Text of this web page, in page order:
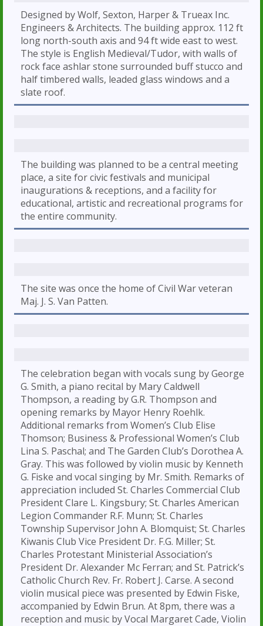
Designed by Wolf, Sexton, Harper & Trueax Inc.
Engineers & Architects. The building approx. 112 ft
long north-south axis and 94 ft wide east to west.
The style is English Medieval/Tudor, with walls of
rock face ashlar stone surrounded buff stucco and
half timbered walls, leaded glass windows and a
slate roof.
The building was planned to be a central meeting
place, a site for civic festivals and municipal
inaugurations & receptions, and a facility for
educational, artistic and recreational programs for
the entire community.
The site was once the home of Civil War veteran
Maj. J. S. Van Patten.
The celebration began with vocals sung by George
G. Smith, a piano recital by Mary Caldwell
Thompson, a reading by G.R. Thompson and
opening remarks by Mayor Henry Roehlk.
Additional remarks from Women’s Club Elise
Thomson; Business & Professional Women’s Club
Lina S. Paschal; and The Garden Club’s Dorothea A.
Gray. This was followed by violin music by Kenneth
G. Fiske and vocal singing by Mr. Smith. Remarks of
appreciation included St. Charles Commercial Club
President Clare L. Kingsbury; St. Charles American
Legion Commander R.F. Munn; St. Charles
Township Supervisor John A. Blomquist; St. Charles
Kiwanis Club Vice President Dr. F.G. Miller; St.
Charles Protestant Ministerial Association’s
President Dr. Alexander Mc Ferran; and St. Patrick’s
Catholic Church Rev. Fr. Robert J. Carse. A second
violin musical piece was presented by Edwin Fiske,
accompanied by Edwin Brun. At 8pm, there was a
reception and music by Vocal Margaret Cade, Violin